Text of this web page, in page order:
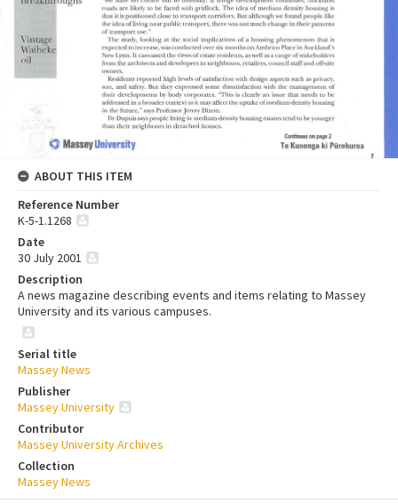
ABOUT THIS ITEM
Reference Number
K-5-1.1268
Date
30 July 2001
Description
A news magazine describing events and items relating to Massey
University and its various campuses.
Serial title
Massey News
Publisher
Massey University
Contributor
Massey University Archives
Collection
Massey News